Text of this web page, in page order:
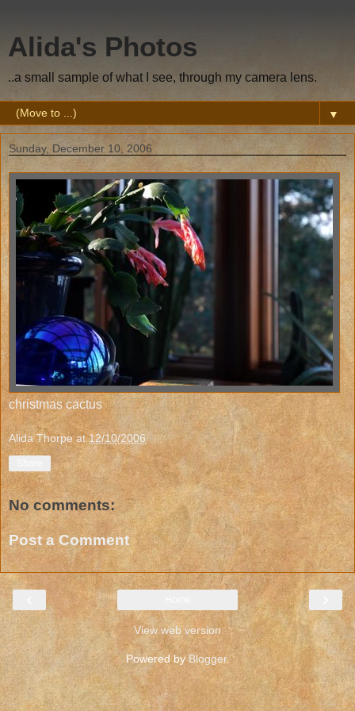
Alida's Photos
..a small sample of what I see, through my camera lens.
▼
Sunday, December 10, 2006
christmas cactus
Alida Thorpe at12/10/2006
No comments:
Post a Comment
View web version
Powered byBlogger.